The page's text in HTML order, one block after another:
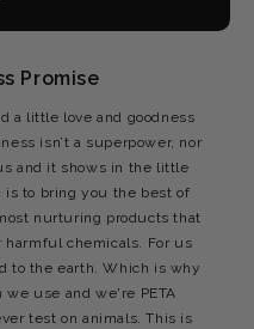
Promise
a little love and goodness
isn’t a superpower, nor
and it shows in the little
is to bring you the best of
nurturing products that
chemicals. For us
to the earth. Which is why
use and we're PETA
test on animals. This is